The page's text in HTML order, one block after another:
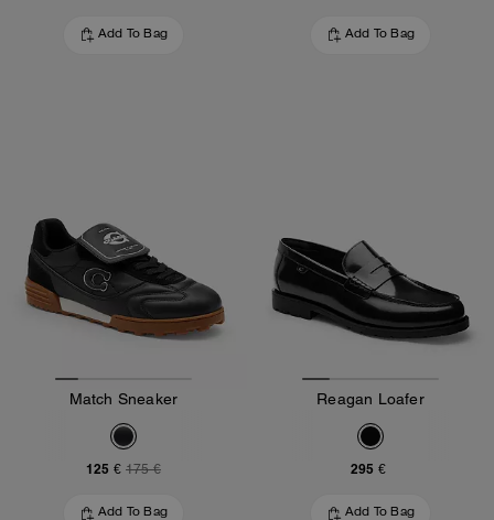
Add To Bag Add To Bag
Match Sneaker
125 € 175 €
Add To Bag
Reagan Loafer
295 €
Add To Bag